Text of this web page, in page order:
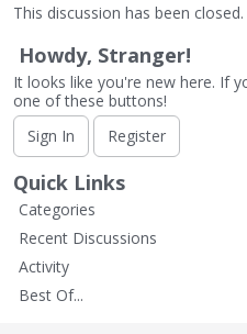
This discussion has been closed.
Howdy, Stranger!
It looks like you're new here. If
one of these buttons!
Sign In
Register
Quick Links
Categories
Recent Discussions
Activity
Best Of...